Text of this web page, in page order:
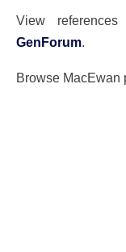
View
GenForum.
Browse MacEwan